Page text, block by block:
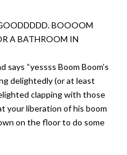
BOOOOM
A BATHROOM IN
“yessss Boom Boom’s
delightedly (or at least
clapping with those
your liberation of his boom
on the floor to do some